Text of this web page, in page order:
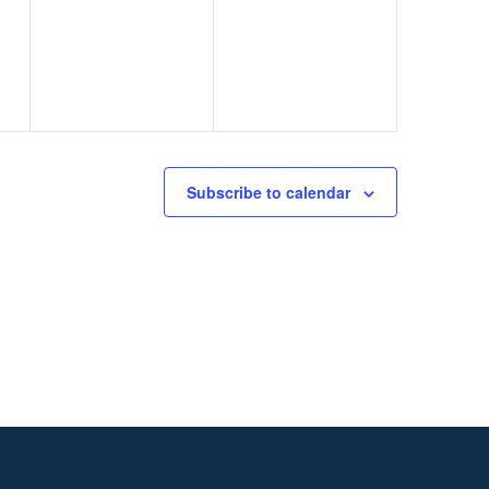
Subscribe to calendar